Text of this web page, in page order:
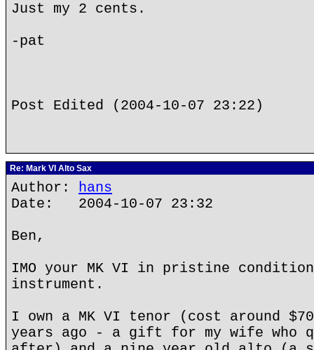
Just my 2 cents.
-pat
Post Edited (2004-10-07 23:22)
Re: Mark VI Alto Sax
Author: hans
Date: 2004-10-07 23:32
Ben,
IMO your MK VI in pristine
instrument.
I own a MK VI tenor (cost around
years ago - a gift for my wife who